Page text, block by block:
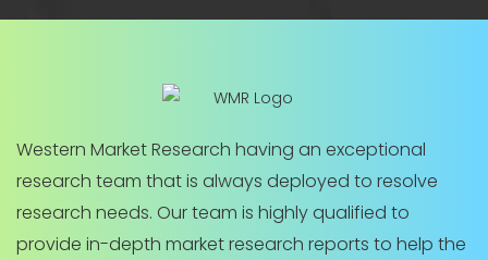
Western Market Research having an exceptional
research team that is always deployed to resolve
research needs. Our team is highly qualified to
provide in-depth market research reports to help the